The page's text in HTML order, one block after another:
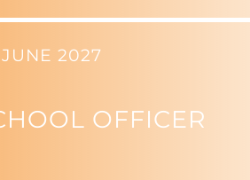
JUNE 2027
OFFICER